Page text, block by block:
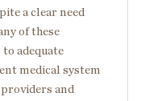
a clear need
of these
adequate
medical system
and